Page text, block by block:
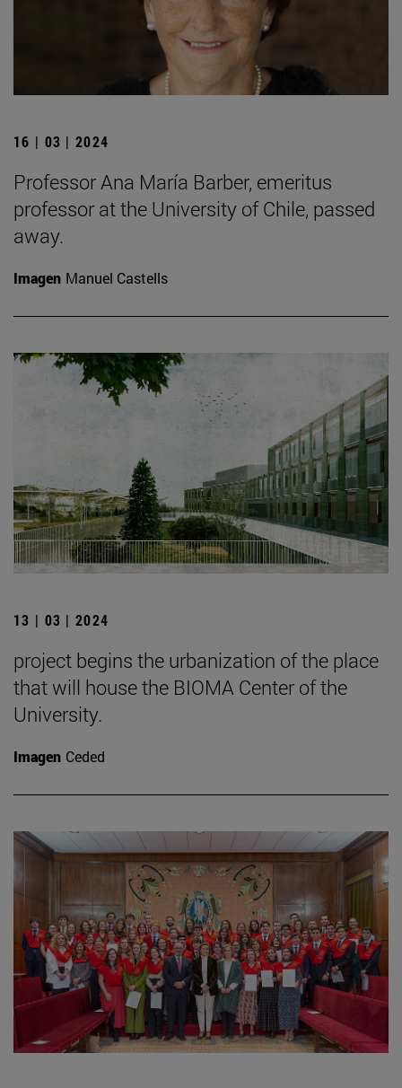
16 | 03 | 2024
Professor Ana María Barber, emeritus
professor at the University of Chile, passed
away.
Imagen Manuel Castells
13 | 03 | 2024
project begins the urbanization of the place
that will house the BIOMA Center of the
University.
Imagen Ceded